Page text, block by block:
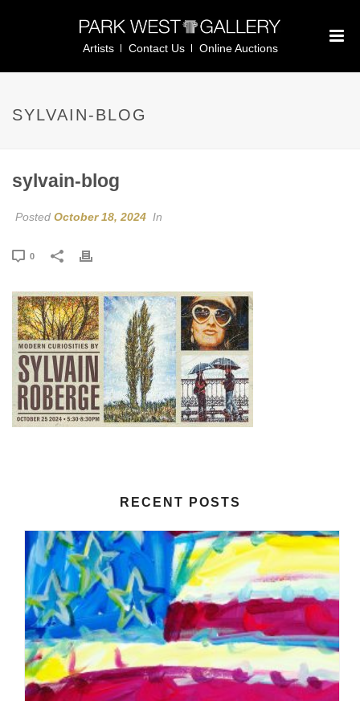
Artists Contact Us Online Auctions
SYLVAIN-BLOG
sylvain-blog
Posted October 18, 2024 In
0
RECENT POSTS